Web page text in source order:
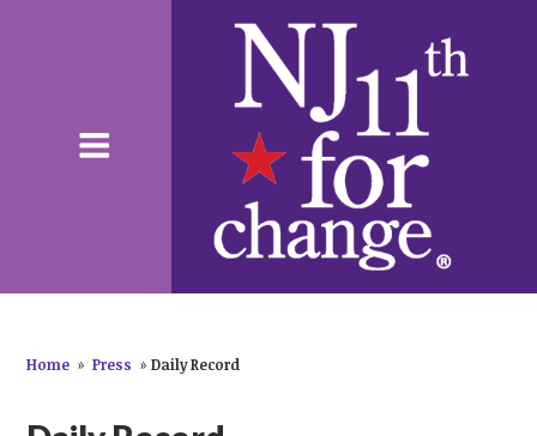
Home » Press » Daily Record